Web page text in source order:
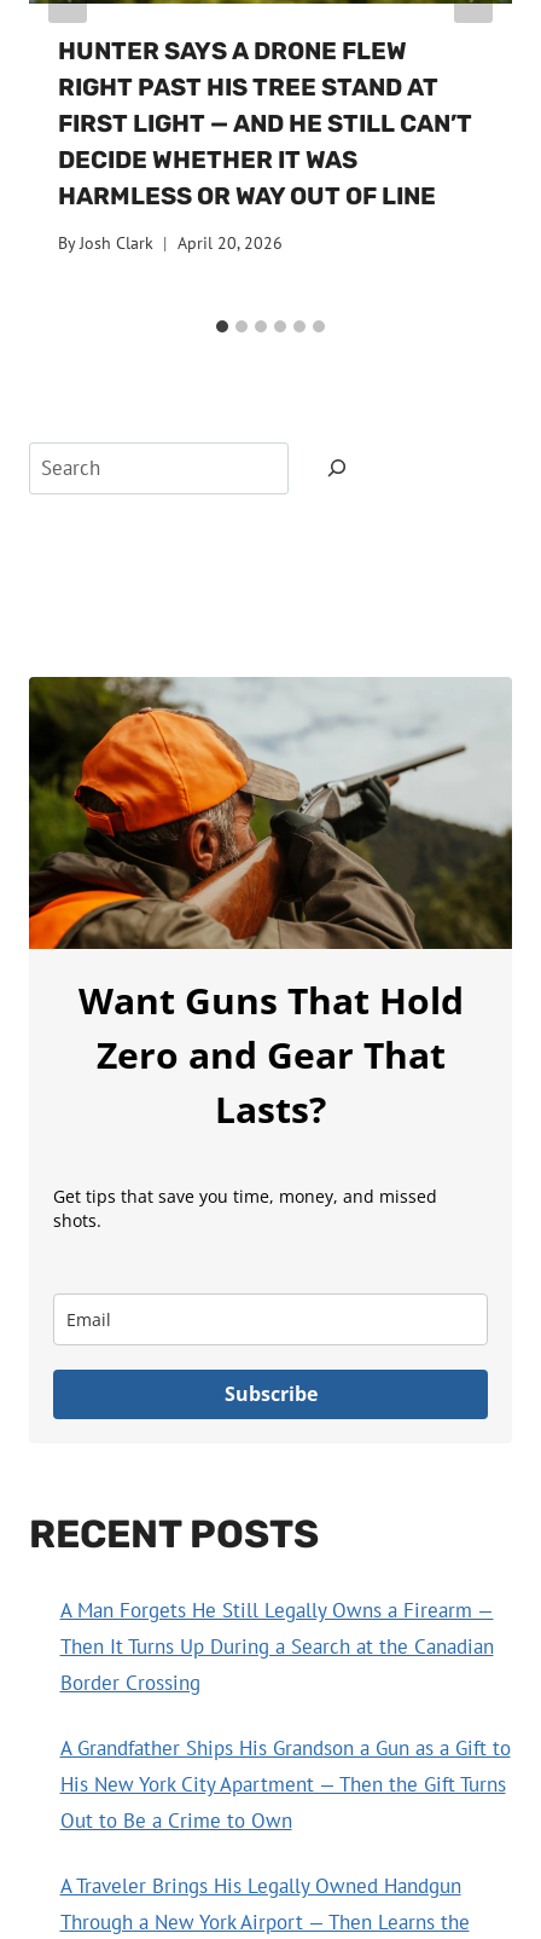
HUNTER SAYS A DRONE FLEW
RIGHT PAST HIS TREE STAND AT
FIRST LIGHT — AND HE STILL CAN’T
DECIDE WHETHER IT WAS
HARMLESS OR WAY OUT OF LINE
ByJosh Clark April 20, 2026
Want Guns That Hold
Zero and Gear That
Lasts?
Get tips that save you time, money, and missed
shots.
Subscribe
RECENT POSTS
A Man Forgets He Still Legally Owns a Firearm —
Then It Turns Up During a Search at the Canadian
Border Crossing
A Grandfather Ships His Grandson a Gun as a Gift to
His New York City Apartment — Then the Gift Turns
Out to Be a Crime to Own
A Traveler Brings His Legally Owned Handgun
Through a New York Airport — Then Learns the